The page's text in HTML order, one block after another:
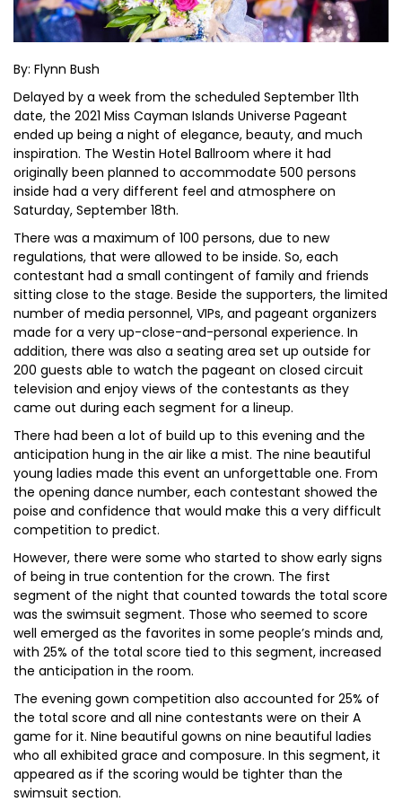
By: Flynn Bush
Delayed by a week from the scheduled September 11th
date, the 2021 Miss Cayman Islands Universe Pageant
ended up being a night of elegance, beauty, and much
inspiration. The Westin Hotel Ballroom where it had
originally been planned to accommodate 500 persons
inside had a very different feel and atmosphere on
Saturday, September 18th.
There was a maximum of 100 persons, due to new
regulations, that were allowed to be inside. So, each
contestant had a small contingent of family and friends
sitting close to the stage. Beside the supporters, the limited
number of media personnel, VIPs, and pageant organizers
made for a very up-close-and-personal experience. In
addition, there was also a seating area set up outside for
200 guests able to watch the pageant on closed circuit
television and enjoy views of the contestants as they
came out during each segment for a lineup.
There had been a lot of build up to this evening and the
anticipation hung in the air like a mist. The nine beautiful
young ladies made this event an unforgettable one. From
the opening dance number, each contestant showed the
poise and confidence that would make this a very difficult
competition to predict.
However, there were some who started to show early signs
of being in true contention for the crown. The first
segment of the night that counted towards the total score
was the swimsuit segment. Those who seemed to score
well emerged as the favorites in some people’s minds and,
with 25% of the total score tied to this segment, increased
the anticipation in the room.
The evening gown competition also accounted for 25% of
the total score and all nine contestants were on their A
game for it. Nine beautiful gowns on nine beautiful ladies
who all exhibited grace and composure. In this segment, it
appeared as if the scoring would be tighter than the
swimsuit section.